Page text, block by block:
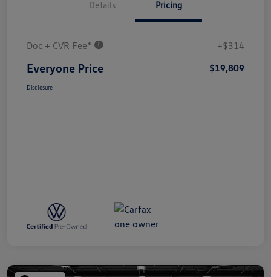
Details Pricing
Doc + CVR Fee* +$314
Everyone Price $19,809
Disclosure